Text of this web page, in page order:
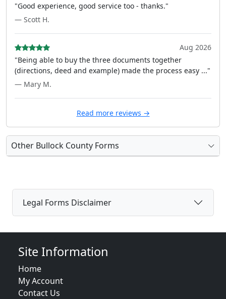
"Good experience, good service too - thanks."
— Scott H.
Aug 2026
"Being able to buy the three documents together
(directions, deed and example) made the process easy ..."
— Mary M.
Read more reviews →
Other Bullock County Forms
Legal Forms Disclaimer
Site Information
Home
My Account
Contact Us